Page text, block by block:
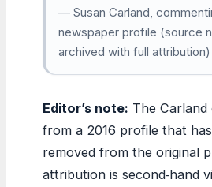
— Susan Carland,
newspaper profile (source
archived with full attribution)
Editor’s note: The
from a 2016 profile that
removed from the original
attribution is second‑hand